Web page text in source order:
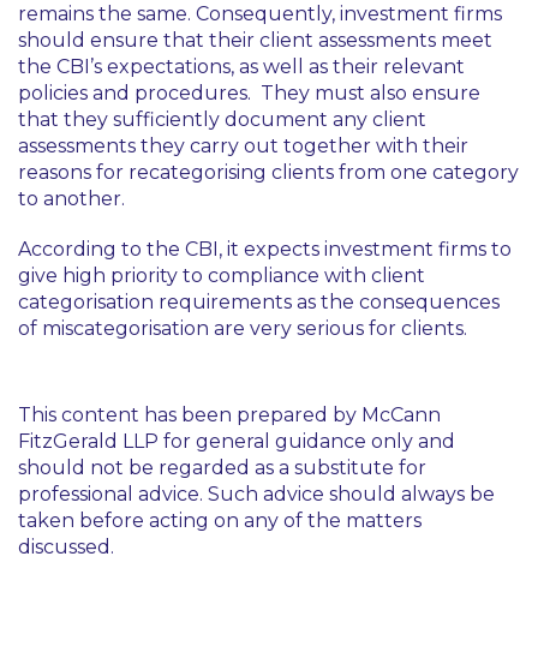
remains the same. Consequently, investment firms
should ensure that their client assessments meet
the CBI’s expectations, as well as their relevant
policies and procedures. They must also ensure
that they sufficiently document any client
assessments they carry out together with their
reasons for recategorising clients from one category
to another.
According to the CBI, it expects investment firms to
give high priority to compliance with client
categorisation requirements as the consequences
of miscategorisation are very serious for clients.
This content has been prepared by McCann
FitzGerald LLP for general guidance only and
should not be regarded as a substitute for
professional advice. Such advice should always be
taken before acting on any of the matters
discussed.